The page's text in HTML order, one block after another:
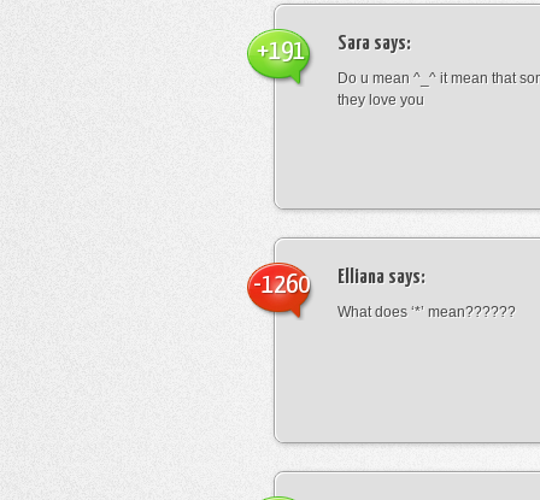
Sara says:
Do u mean ^_^ it mean that
they love you
+191
Elliana says:
What does ‘*’ mean??????
-1260